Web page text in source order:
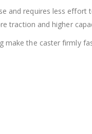
and requires less effort
traction and higher
make the caster firmly